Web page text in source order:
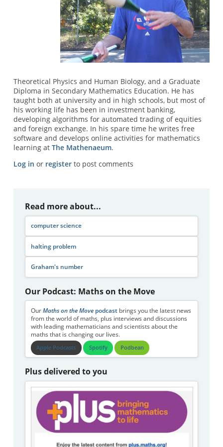
Theoretical Physics and Human Biology, and a Graduate
Diploma in Secondary Mathematics Education. He has
taught both at university and in high schools, but most of
his working life has been in investment banking,
developing algorithms for automated trading of equities
and foreign exchange. In his spare time he writes free
software and develops online activities for mathematics
learning at The Mathenaeum.
Log in or registerto post comments
Read more about...
computer science
halting problem
Graham's number
Our Podcast: Maths on the Move
Our Maths on the Movepodcastbrings you the latest news
from the world of maths, plus interviews and discussions
with leading mathematicians and scientists about the
maths that is changing our lives.
Apple Podcasts Spotify Podbean
Plus delivered to you